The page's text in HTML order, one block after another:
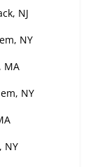
NJ
NY
MA
NY
MA
NY